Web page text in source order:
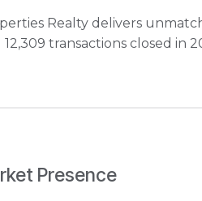
Realty delivers
transactions closed in
Presence